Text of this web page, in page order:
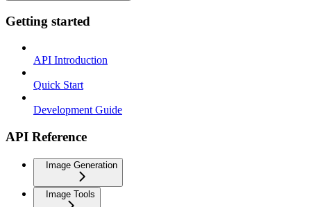
Getting started
API Introduction
Quick Start
Development Guide
API Reference
Image Generation
Image Tools